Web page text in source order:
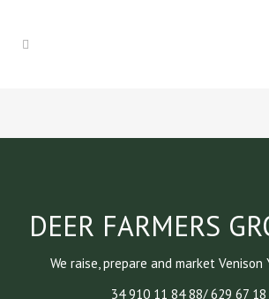
DEER FARMERS
We raise, prepare and market
34 910 11 84 88/ 629 67 18